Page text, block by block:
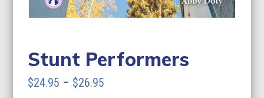
Stunt Performers
$24.95 – $26.95